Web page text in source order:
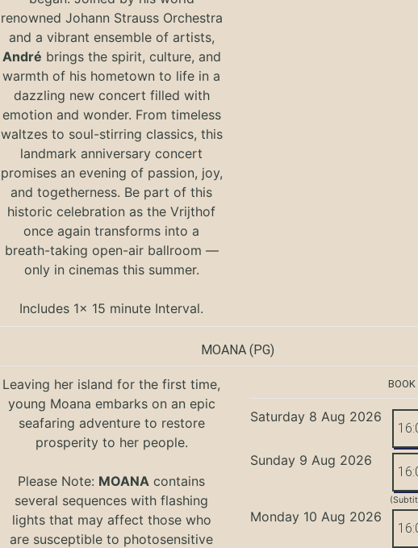
renowned Johann Strauss Orchestra
and a vibrant ensemble of artists,
André brings the spirit, culture, and
warmth of his hometown to life in a
dazzling new concert filled with
emotion and wonder. From timeless
waltzes to soul-stirring classics, this
landmark anniversary concert
promises an evening of passion, joy,
and togetherness. Be part of this
historic celebration as the Vrijthof
once again transforms into a
breath-taking open-air ballroom —
only in cinemas this summer.
Includes 1x 15 minute Interval.
MOANA(PG)
Leaving her island for the first time,
young Moana embarks on an epic
seafaring adventure to restore
prosperity to her people.
Please Note: MOANA contains
several sequences with flashing
lights that may affect those who
are susceptible to photosensitive
Saturday 8 Aug 2026
Sunday 9 Aug 2026
Monday 10 Aug 2026